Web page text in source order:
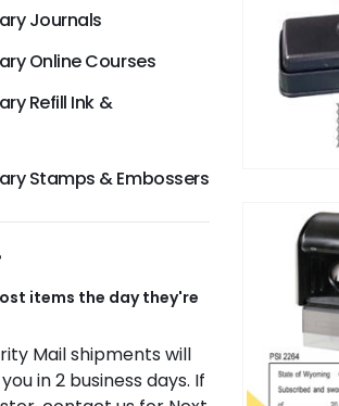
Journals
Online Courses
Refill Ink &
Stamps & Embossers
items the day they're
Mail shipments will
in 2 business days. If